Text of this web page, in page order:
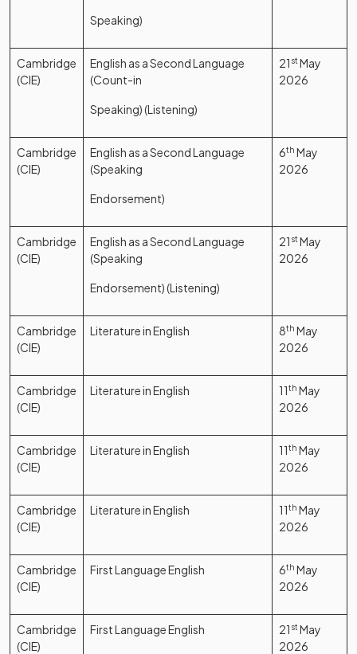
Speaking)
Cambridge
(CIE)
English as a Second Language
(Count-in
Speaking) (Listening)
21 st May
2026
Cambridge
(CIE)
English as a Second Language
(Speaking
Endorsement)
6th May
2026
Cambridge
(CIE)
English as a Second Language
(Speaking
Endorsement) (Listening)
21 st May
2026
Cambridge
(CIE)
Literature in English 8th May
2026
Cambridge
(CIE)
Literature in English 11th May
2026
Cambridge
(CIE)
Literature in English 11th May
2026
Cambridge
(CIE)
Literature in English 11th May
2026
Cambridge
(CIE)
First Language English 6th May
2026
Cambridge
(CIE)
First Language English 21 st May
2026